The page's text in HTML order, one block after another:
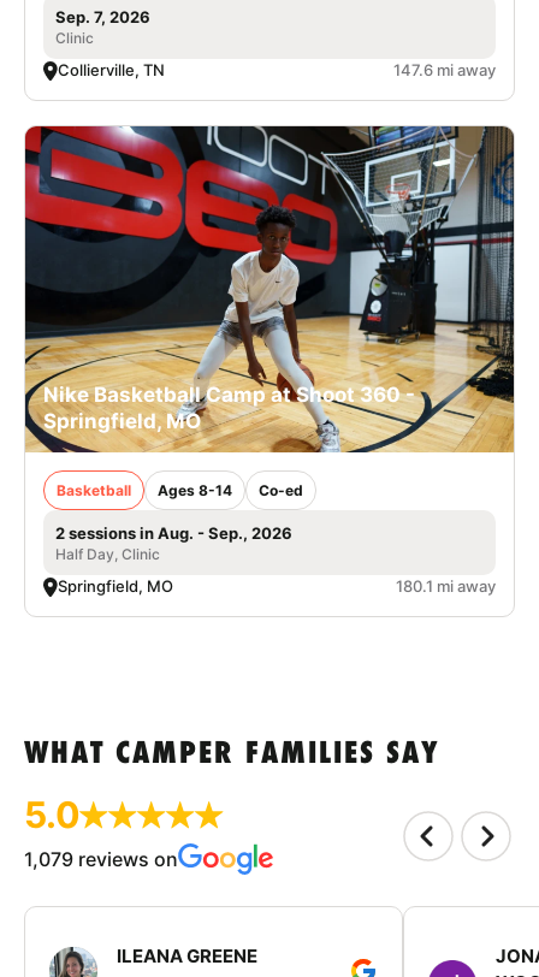
Sep. 7, 2026
Clinic
Collierville, TN 147.6 mi away
Nike Basketball Camp at Shoot 360 -
Springfield, MO
Basketball Ages 8-14 Co-ed
2 sessions in Aug. - Sep., 2026
Half Day, Clinic
Springfield, MO 180.1 mi away
WHAT CAMPER FAMILIES SAY
5.0
1,079 reviews on
ILEANA GREENE